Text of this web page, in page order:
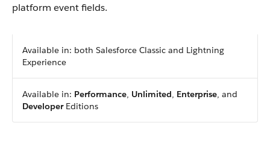
platform event fields.
Available in: both Salesforce Classic and Lightning
Experience
Available in: Performance, Unlimited, Enterprise, and
DeveloperEditions